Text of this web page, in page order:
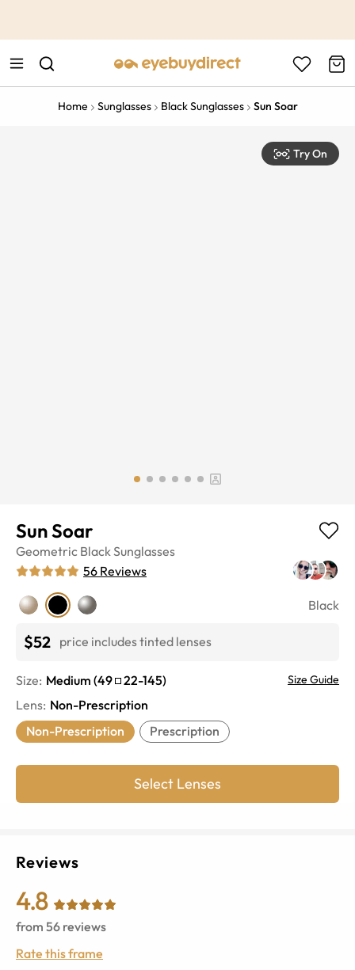
Home Sunglasses Black Sunglasses Sun Soar
Try On
Sun Soar
Geometric BlackSunglasses
56 Reviews
Black
$52 price includes tinted lenses
Size: Medium (49 22-145) Size Guide
Lens: Non-Prescription
Non-Prescription
Prescription
Select Lenses
Reviews
4.8
from 56 reviews
Rate this frame